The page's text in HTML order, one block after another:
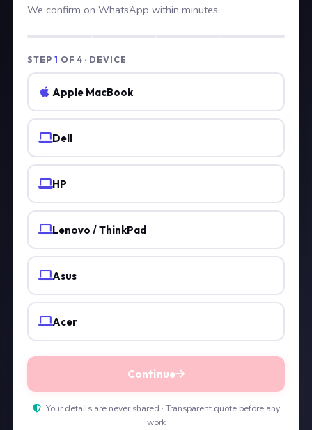
We confirm on WhatsApp within minutes.
STEP 1 OF 4 · DEVICE
Apple MacBook
Dell
HP
Lenovo / ThinkPad
Asus
Acer
Continue
Your details are never shared · Transparent quote before any
work